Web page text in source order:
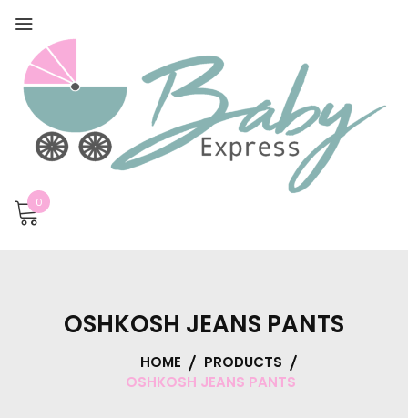
0
OSHKOSH JEANS PANTS
HOME
PRODUCTS
OSHKOSH JEANS PANTS